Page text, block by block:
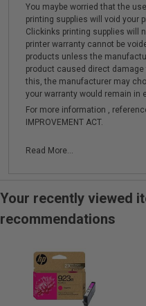
You maybe worried that the
printing supplies will void your
Clickinks printing supplies will
printer warranty cannot be
products unless the
product caused direct
this, the manufacturer may
your warranty would remain in
For more information ,
IMPROVEMENT ACT.
Read More...
Your recently viewed
recommendations